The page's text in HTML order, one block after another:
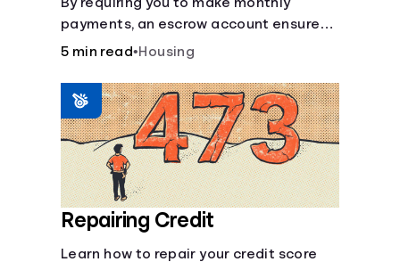
payments, an escrow account ensures
that your property taxes and
made.
5 min read•Housing
Repairing Credit
Learn how to repair your credit score